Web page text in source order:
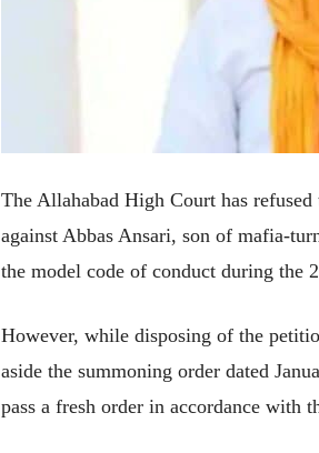
The Allahabad High Court has refused
against Abbas Ansari, son of mafia-
the model code of conduct during the
However, while disposing of the
aside the summoning order dated
pass a fresh order in accordance with